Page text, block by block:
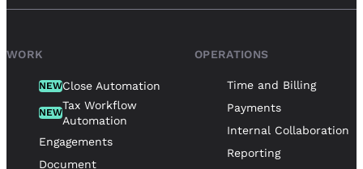
WORK
NEWClose Automation
NEW
Tax Workflow
Automation
Engagements
Document
OPERATIONS
Time and Billing
Payments
Internal Collaboration
Reporting